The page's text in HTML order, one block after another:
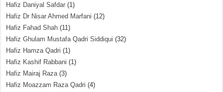
Hafiz Daniyal Safdar (1)
Hafiz Dr Nisar Ahmed Marfani (12)
Hafiz Fahad Shah (11)
Hafiz Ghulam Mustafa Qadri Siddiqui (32)
Hafiz Hamza Qadri (1)
Hafiz Kashif Rabbani (1)
Hafiz Mairaj Raza(3)
Hafiz Moazzam Raza Qadri (4)